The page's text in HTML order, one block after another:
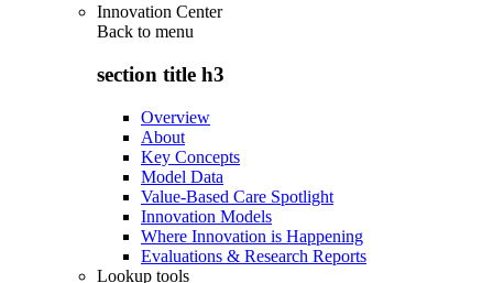
Innovation Center
Back to menu
section title h3
Overview
About
Key Concepts
Model Data
Value-Based Care Spotlight
Innovation Models
Where Innovation is Happening
Evaluations & Research Reports
Lookup tools